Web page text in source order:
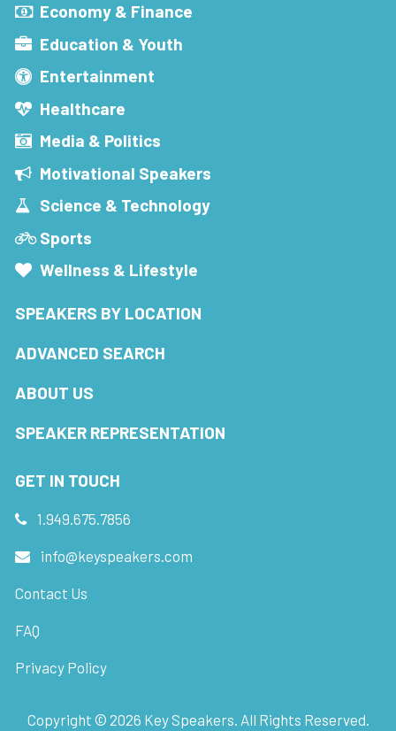
Economy & Finance
Education & Youth
Entertainment
Healthcare
Media & Politics
Motivational Speakers
Science & Technology
Sports
Wellness & Lifestyle
SPEAKERS BY LOCATION
ADVANCED SEARCH
ABOUT US
SPEAKER REPRESENTATION
GET IN TOUCH
1.949.675.7856
info@keyspeakers.com
Contact Us
FAQ
Privacy Policy
Copyright © 2026 Key Speakers. All Rights Reserved.